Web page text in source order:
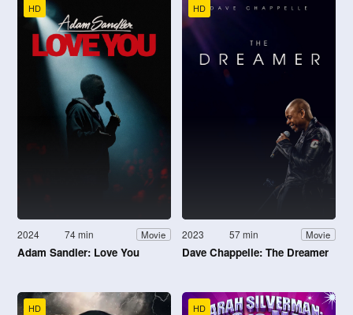
HD
2024 74 min Movie
Adam Sandler: Love You
HD
2023 57 min Movie
Dave Chappelle: The Dreamer
HD HD